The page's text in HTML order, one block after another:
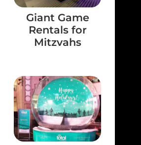
Giant Game
Rentals for
Mitzvahs